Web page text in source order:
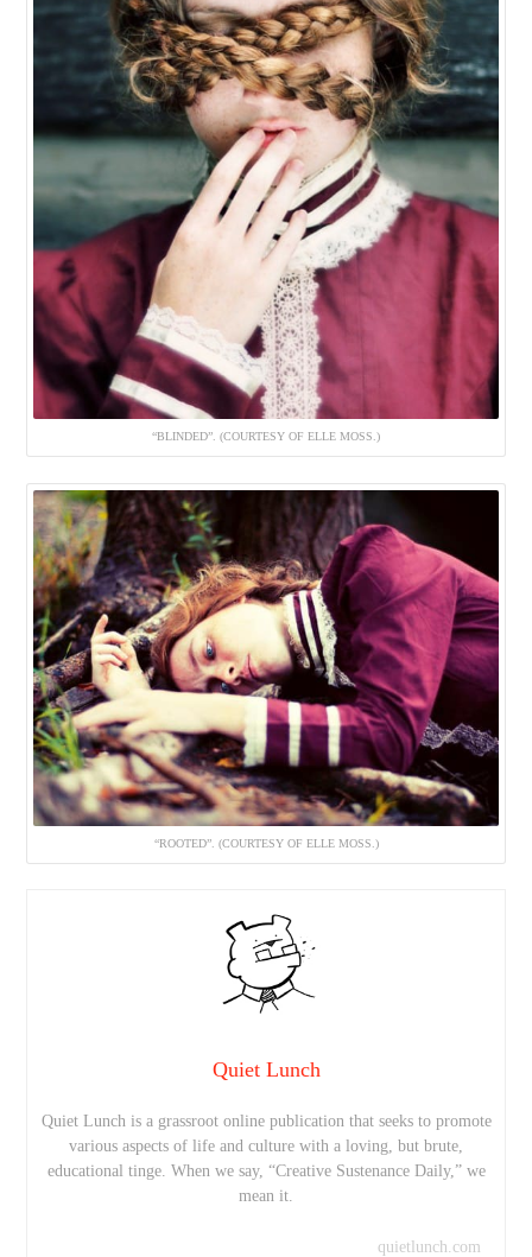
“BLINDED”. (COURTESY OF ELLE MOSS.)
“ROOTED”. (COURTESY OF ELLE MOSS.)
Quiet Lunch
Quiet Lunch is a grassroot online publication that seeks to promote
various aspects of life and culture with a loving, but brute,
educational tinge. When we say, “Creative Sustenance Daily,” we
mean it.
quietlunch.com